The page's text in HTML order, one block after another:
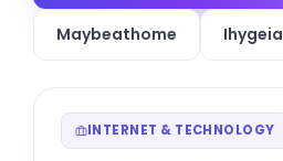
Maybeathome Ihygeia
INTERNET & TECHNOLOGY